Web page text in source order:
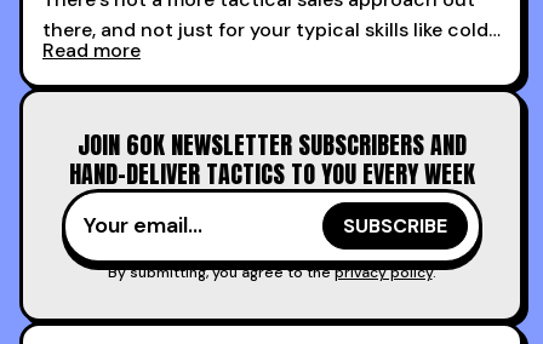
there, and not just for your typical skills like cold
calling and discovery, but for things like
increasing the velocity of legal review and how
time.
I couldn’t recommend these guys more for sales
reps and sales leaders looking to level up their
game!
Read more
JOIN 60K NEWSLETTER SUBSCRIBERS AND
HAND-DELIVER TACTICS TO YOU EVERY WEEK
By submitting, you agree to theprivacy policy.